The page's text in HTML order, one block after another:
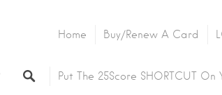
Home Buy/Renew A Card
Put The 25Score SHORTCUT On